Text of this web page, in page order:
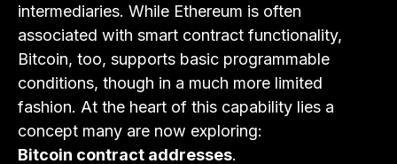
intermediaries. While Ethereum is often
associated with smart contract functionality,
Bitcoin, too, supports basic programmable
conditions, though in a much more limited
fashion. At the heart of this capability lies a
concept many are now exploring:
Bitcoin contract addresses.